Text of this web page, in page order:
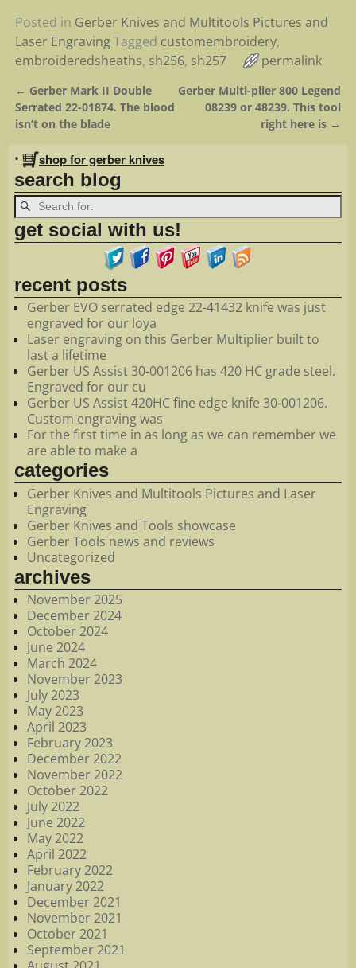
Posted in Gerber Knives and Multitools Pictures and
Laser Engraving Tagged customembroidery,
embroideredsheaths, sh256, sh257 permalink
Post navigation
← Gerber Mark II Double
Serrated 22-01874. The blood
isn’t on the blade
Gerber Multi-plier 800 Legend
08239 or 48239. This tool
right here is →
• shop for gerber knives
search blog
get social with us!
recent posts
Gerber EVO serrated edge 22-41432 knife was just
engraved for our loya
Laser engraving on this Gerber Multiplier built to
last a lifetime
Gerber US Assist 30-001206 has 420 HC grade steel.
Engraved for our cu
Gerber US Assist 420HC fine edge knife 30-001206.
Custom engraving was
For the first time in as long as we can remember we
are able to make a
categories
Gerber Knives and Multitools Pictures and Laser
Engraving
Gerber Knives and Tools showcase
Gerber Tools news and reviews
Uncategorized
archives
November 2025
December 2024
October 2024
June 2024
March 2024
November 2023
July 2023
May 2023
April 2023
February 2023
December 2022
November 2022
October 2022
July 2022
June 2022
May 2022
April 2022
February 2022
January 2022
December 2021
November 2021
October 2021
September 2021